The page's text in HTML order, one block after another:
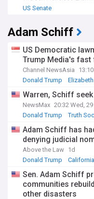
US Senate
Adam Schiff
US Democratic
Trump Media's fast
Channel NewsAsia
Donald Trump
Warren, Schiff
NewsMax 20:32 Wed, 29
Donald Trump
Truth
Adam Schiff has
denying judicial
Above the Law 1d
Donald Trump
Sen. Adam Schiff
communities
other disasters